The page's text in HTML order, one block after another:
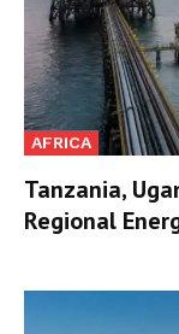
AFRICA
Tanzania,
Regional